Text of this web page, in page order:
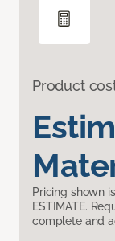
Product
Pricing shown
ESTIMATE.
complete and